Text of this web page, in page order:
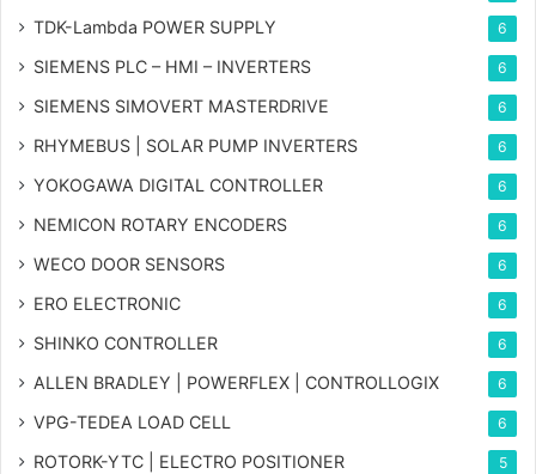
TDK-Lambda POWER SUPPLY 6
SIEMENS PLC – HMI – INVERTERS 6
SIEMENS SIMOVERT MASTERDRIVE 6
RHYMEBUS | SOLAR PUMP INVERTERS 6
YOKOGAWA DIGITAL CONTROLLER 6
NEMICON ROTARY ENCODERS 6
WECO DOOR SENSORS 6
ERO ELECTRONIC 6
SHINKO CONTROLLER 6
ALLEN BRADLEY | POWERFLEX | CONTROLLOGIX 6
VPG-TEDEA LOAD CELL 6
ROTORK-YTC | ELECTRO POSITIONER 5